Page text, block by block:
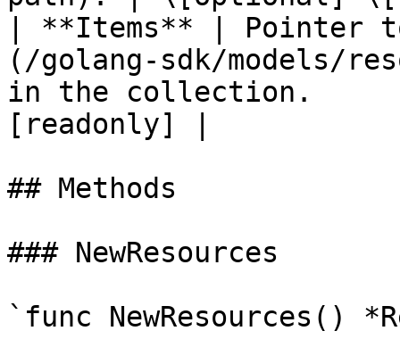
| **Items** | Pointer
(/golang-sdk/models/
in the collection.
[readonly] |
## Methods
### NewResources
`func NewResources()